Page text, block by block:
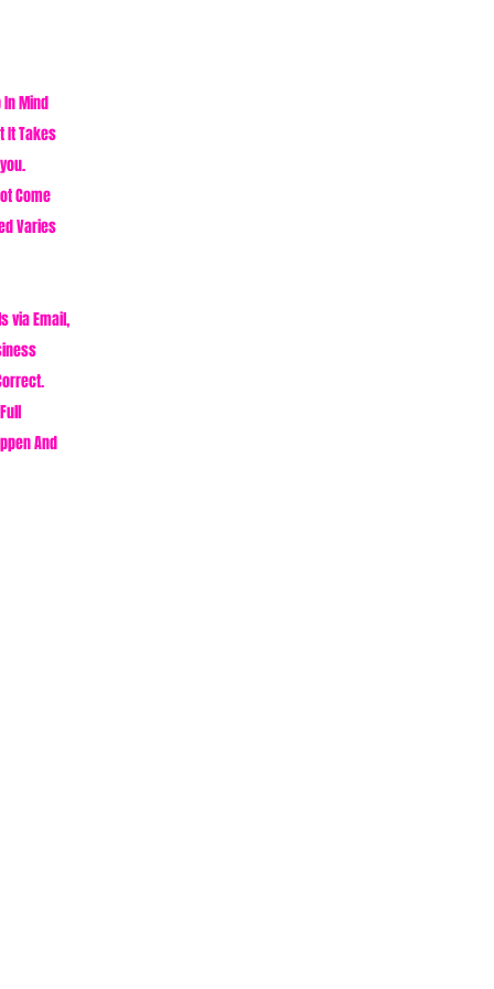
In Mind
It Takes
Come
Varies
via Email,
And